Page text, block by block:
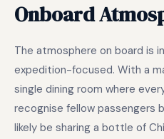
Onboard
The atmosphere on board is
expedition-focused. With a
single dining room where
recognise fellow passengers
likely be sharing a bottle of